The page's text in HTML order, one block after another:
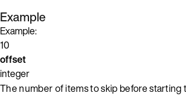
Example
Example:
10
offset
integer
The number of items to skip before starting